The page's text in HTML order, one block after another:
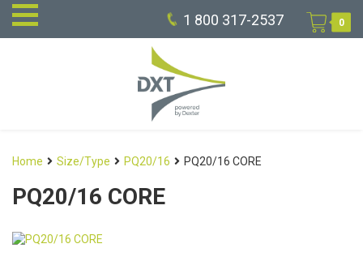
1 800 317-2537 0
Home Size/Type PQ20/16 PQ20/16 CORE
PQ20/16 CORE